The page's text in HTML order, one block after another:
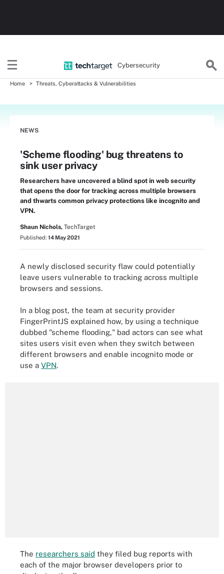
Cybersecurity
Home Threats, Cyberattacks & Vulnerabilities
NEWS
'Scheme flooding' bug threatens to
sink user privacy
Researchers have uncovered a blind spot in web security
that opens the door for tracking across multiple browsers
and thwarts common privacy protections like incognito and
VPN.
Shaun Nichols, TechTarget
Published: 14 May 2021
A newly disclosed security flaw could potentially
leave users vulnerable to tracking across multiple
browsers and sessions.
In a blog post, the team at security provider
FingerPrintJS explained how, by using a technique
dubbed "scheme flooding," bad actors can see what
sites users visit even when they switch between
different browsers and enable incognito mode or
use a VPN.
The researchers said they filed bug reports with
each of the major browser developers prior to